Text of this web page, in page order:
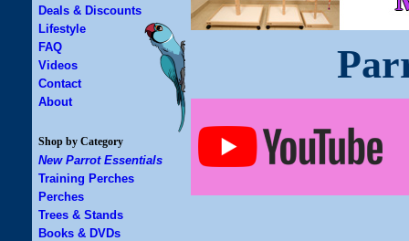
Deals & Discounts
Lifestyle
FAQ
Videos
Contact
About
Shop by Category
New Parrot Essentials
Training Perches
Perches
Trees & Stands
Books & DVDs